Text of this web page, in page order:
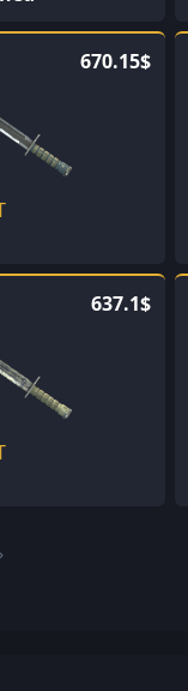
670.15$
637.1$